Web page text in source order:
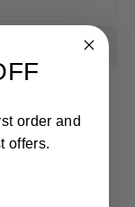
order and
offers.